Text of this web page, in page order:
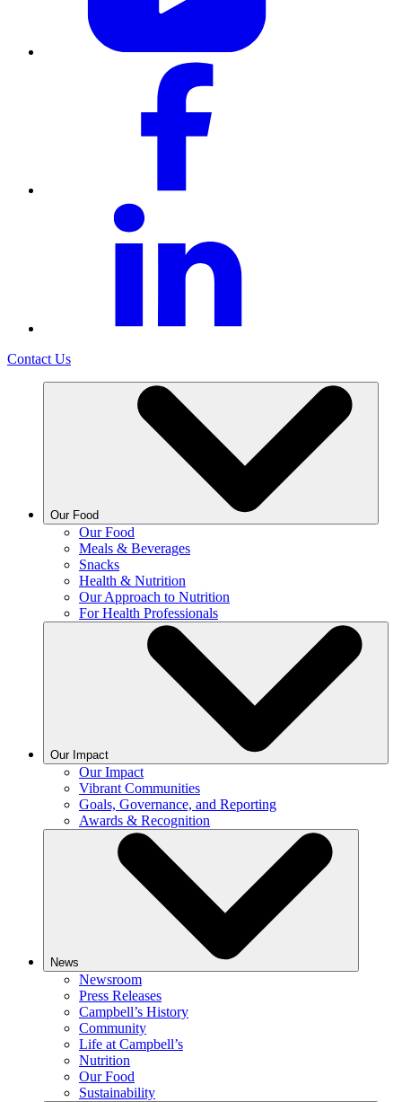
Contact Us
Our Food
Our Food
Meals & Beverages
Snacks
Health & Nutrition
Our Approach to Nutrition
For Health Professionals
Our Impact
Our Impact
Vibrant Communities
Goals, Governance, and Reporting
Awards & Recognition
News
Newsroom
Press Releases
Campbell’s History
Community
Life at Campbell’s
Nutrition
Our Food
Sustainability